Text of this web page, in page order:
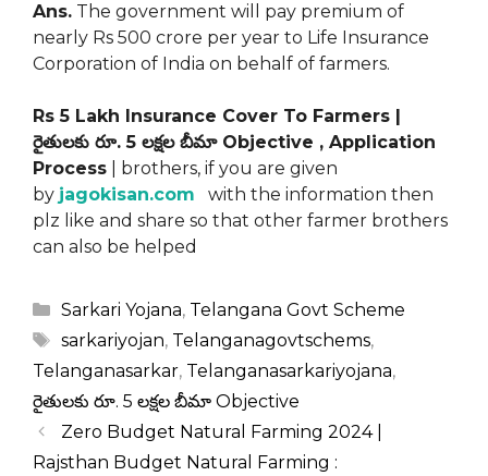
Ans. The government will pay premium of
nearly Rs 500 crore per year to Life Insurance
Corporation of India on behalf of farmers.
Rs 5 Lakh Insurance Cover To Farmers |
రైతులకు రూ. 5 లక్షల బీమా Objective , Application
Process | brothers, if you are given
by jagokisan.com with the information then
plz like and share so that other farmer brothers
can also be helped
Categories
Sarkari Yojana, Telangana Govt Scheme
Tags
sarkariyojan, Telanganagovtschems,
Telanganasarkar, Telanganasarkariyojana,
రైతులకు రూ. 5 లక్షల బీమా Objective
Zero Budget Natural Farming 2024 |
Rajsthan Budget Natural Farming :